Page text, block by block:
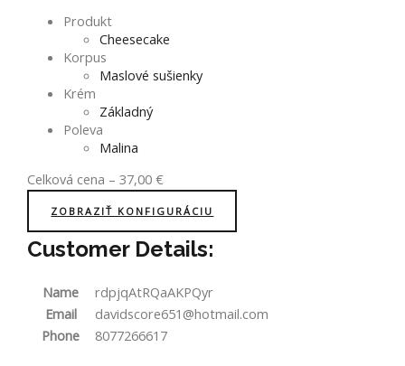
Produkt
Cheesecake
Korpus
Maslové sušienky
Krém
Základný
Poleva
Malina
Celková cena –37,00€
ZOBRAZIŤ KONFIGURÁCIU
Customer Details:
Name
rdpjqAtRQaAKPQyr
Email
davidscore651@hotmail.com
Phone
8077266617